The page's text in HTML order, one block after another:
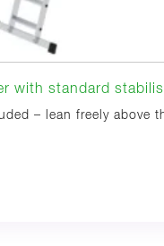
with standard
– lean freely above